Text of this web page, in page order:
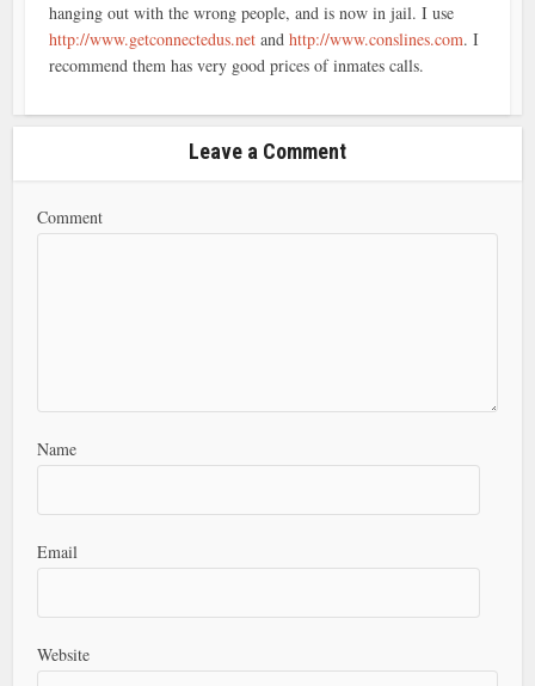
hanging out with the wrong people, and is now in jail. I use
http://www.getconnectedus.net andhttp://www.conslines.com. I
recommend them has very good prices of inmates calls.
Leave a Comment
Comment
Name
Email
Website